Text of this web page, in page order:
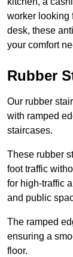
worker looking
desk, these
your comfort
Rubber
Our rubber
with ramped
staircases.
These rubber
foot traffic
for high-traffic
and public
The ramped
ensuring a
floor.